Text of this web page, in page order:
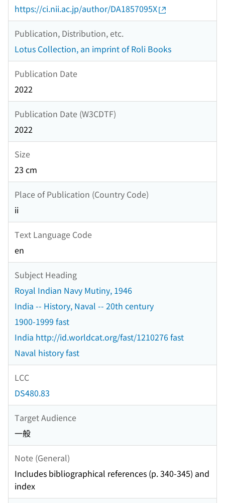
https://ci.nii.ac.jp/author/DA1857095X
Publication, Distribution, etc.
Lotus Collection, an imprint of Roli Books
Publication Date
2022
Publication Date (W3CDTF)
2022
Size
23 cm
Place of Publication (Country Code)
ii
Text Language Code
en
Subject Heading
Royal Indian Navy Mutiny, 1946
India -- History, Naval -- 20th century
1900-1999 fast
India http://id.worldcat.org/fast/1210276 fast
Naval history fast
LCC
DS480.83
Target Audience
一般
Note (General)
Includes bibliographical references (p. 340-345) and
index